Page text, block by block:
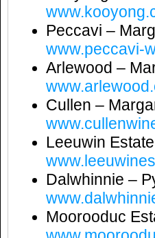
Peccavi –
www.peccavi-
Arlewood –
Cullen –
Leeuwin
Dalwhinnie –
Moorooduc